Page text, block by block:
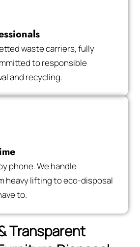
waste carriers, fully
to responsible
and recycling.
phone. We handle
heavy lifting to eco-disposal
to.
Transparent